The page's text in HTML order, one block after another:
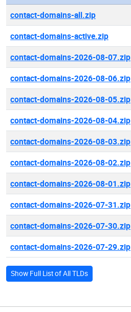
contact-domains-all.zip
contact-domains-active.zip
contact-domains-2026-08-07.zip
contact-domains-2026-08-06.zip
contact-domains-2026-08-05.zip
contact-domains-2026-08-04.zip
contact-domains-2026-08-03.zip
contact-domains-2026-08-02.zip
contact-domains-2026-08-01.zip
contact-domains-2026-07-31.zip
contact-domains-2026-07-30.zip
contact-domains-2026-07-29.zip
Show Full List of All TLDs